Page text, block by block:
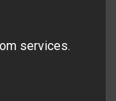
services.